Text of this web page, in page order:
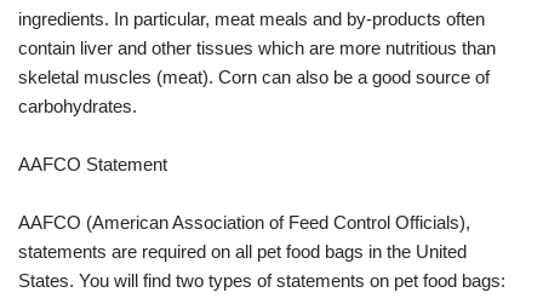
ingredients. In particular, meat meals and by-products often
contain liver and other tissues which are more nutritious than
skeletal muscles (meat). Corn can also be a good source of
carbohydrates.
AAFCO Statement
AAFCO (American Association of Feed Control Officials),
statements are required on all pet food bags in the United
States. You will find two types of statements on pet food bags: